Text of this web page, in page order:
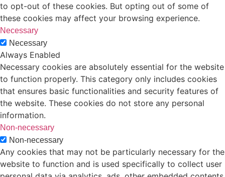
to opt-out of these cookies. But opting out of some of
these cookies may affect your browsing experience.
Necessary
Necessary
Always Enabled
Necessary cookies are absolutely essential for the website
to function properly. This category only includes cookies
that ensures basic functionalities and security features of
the website. These cookies do not store any personal
information.
Non-necessary
Non-necessary
Any cookies that may not be particularly necessary for the
website to function and is used specifically to collect user